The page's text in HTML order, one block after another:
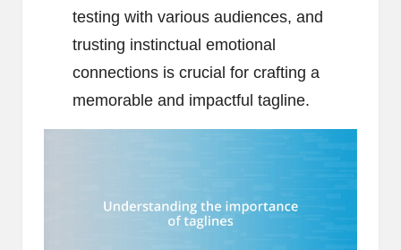
testing with various audiences, and
trusting instinctual emotional
connections is crucial for crafting a
memorable and impactful tagline.